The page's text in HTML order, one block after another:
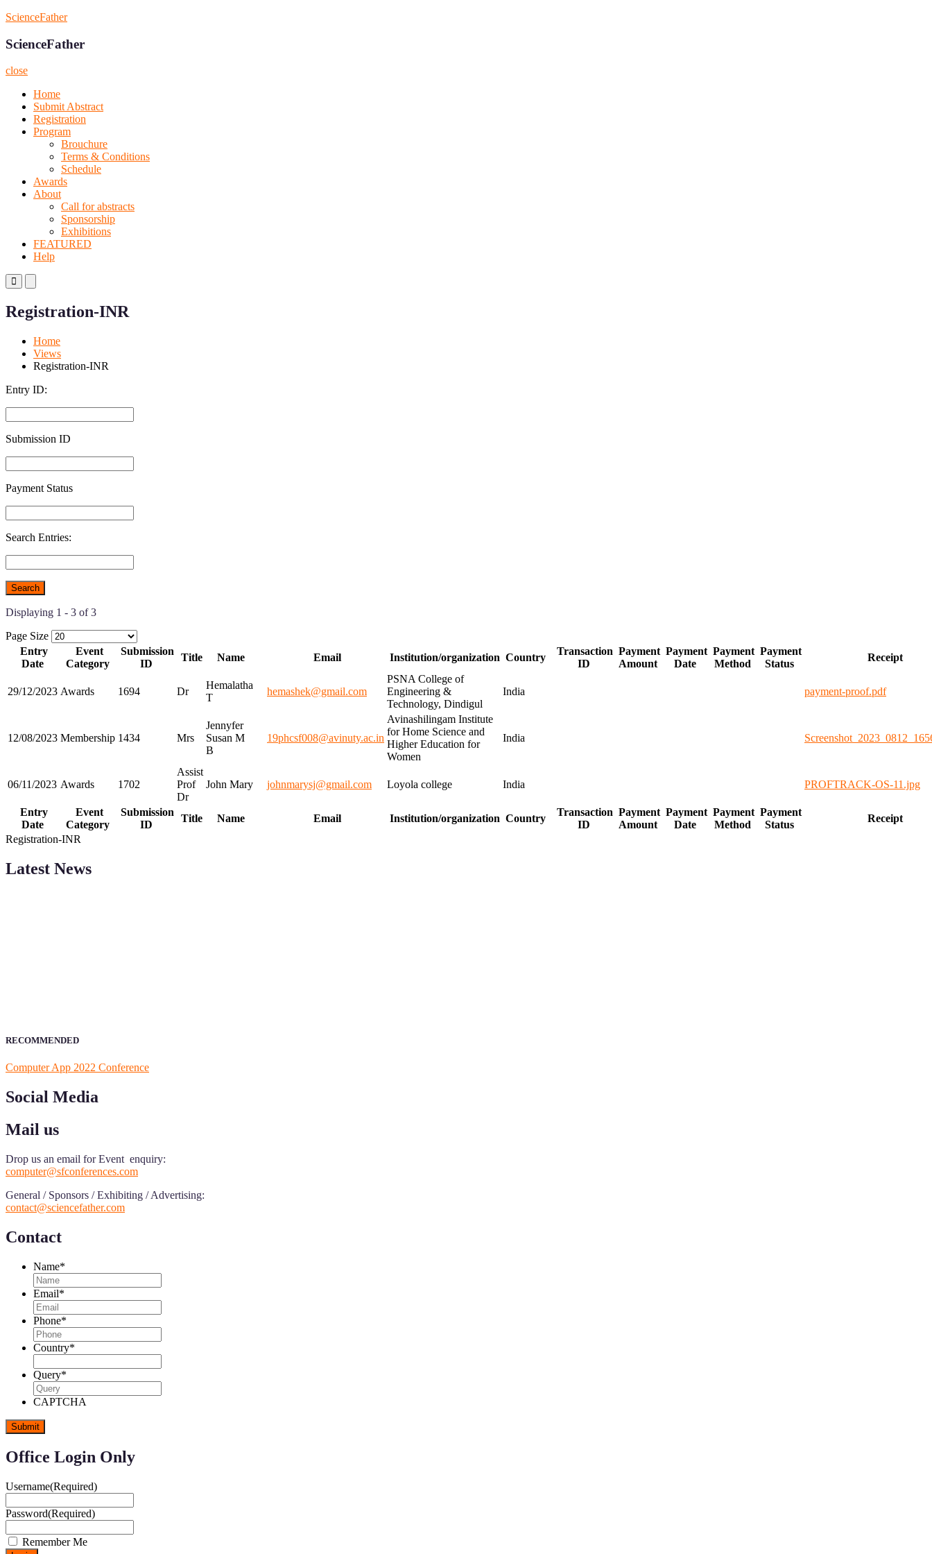
Skip
content
ScienceFather
ScienceFather
close
Home
Submit Abstract
Registration
Program
Brouchure
Terms & Conditions
Schedule
Awards
About
Call for abstracts
Sponsorship
Exhibitions
FEATURED
Help
Primary
Menu
Mobile
Menu
Desktop
Registration-INR
Home
Views
Registration-INR
Entry ID:
Submission ID
Payment Status
Search Entries:
Displaying 1 - 3 of 3
Page Size
Entry
Date
Event
Category
Submission
ID
Title Name Email Institution/organization Country
Transaction
ID
Payment
Amount
Payment
Date
Payment
Method
Payment
Status
Receipt
29/12/2023 Awards 1694 Dr
Hemalatha
T
hemashek@gmail.com
PSNA College of
Engineering &
Technology, Dindigul
India payment-proof.pdf
12/08/2023 Membership 1434 Mrs
Jennyfer
Susan M
B
19phcsf008@avinuty.ac.in
Avinashilingam Institute
for Home Science and
Higher Education for
Women
India
06/11/2023 Awards 1702
Assist
Prof
Dr
John Mary johnmarysj@gmail.com Loyola college India PROFTRACK-OS-11.jpg
Entry
Date
Event
Category
Submission
ID
Title Name Email Institution/organization Country
Transaction
ID
Payment
Amount
Payment
Date
Payment
Method
Payment
Status
Receipt
Registration-INR
Latest News
RECOMMENDED
Computer App 2022 Conference
Social Media
Mail us
Drop us an email for Event enquiry:
computer@sfconferences.com
General / Sponsors / Exhibiting / Advertising:
contact@sciencefather.com
Contact
Name*
Email*
Phone*
Country*
Query*
CAPTCHA
Office Login Only
Username(Required)
Password(Required)
Remember Me